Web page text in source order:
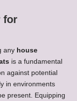
for
any house
is a fundamental
against potential
in environments
present. Equipping